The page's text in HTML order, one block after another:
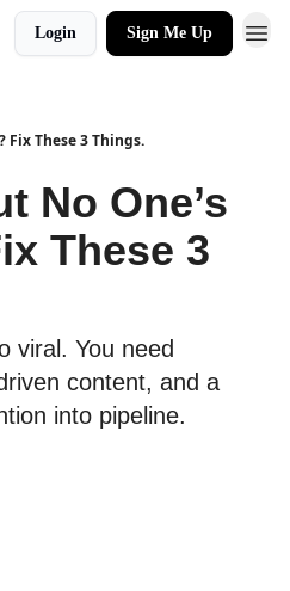
Login Sign Me Up
Fix These 3 Things.
No One’s
These 3
viral. You need
content, and a
into pipeline.